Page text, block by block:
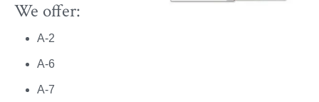
We offer:
A-2
A-6
A-7